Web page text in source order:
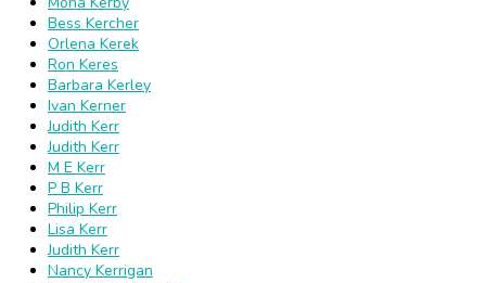
Bess Kercher
Orlena Kerek
Ron Keres
Barbara Kerley
Ivan Kerner
Judith Kerr
Judith Kerr
M E Kerr
P B Kerr
Philip Kerr
Lisa Kerr
Judith Kerr
Nancy Kerrigan